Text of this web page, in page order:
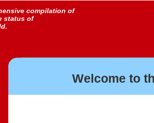
compilation of
status of
Welcome to